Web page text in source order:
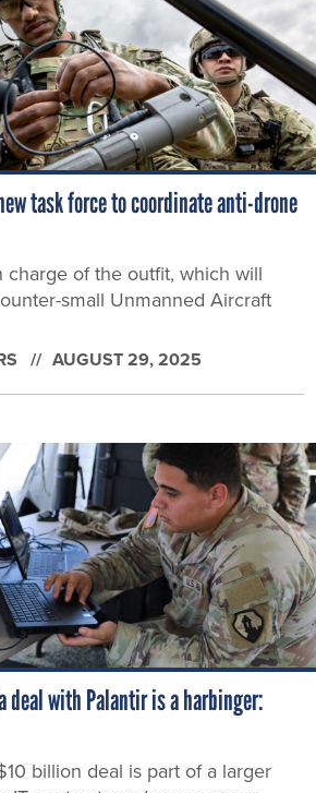
task force to coordinate anti-drone
of the outfit, which will
small Unmanned Aircraft
AUGUST 29, 2025
deal with Palantir is a harbinger:
billion deal is part of a larger